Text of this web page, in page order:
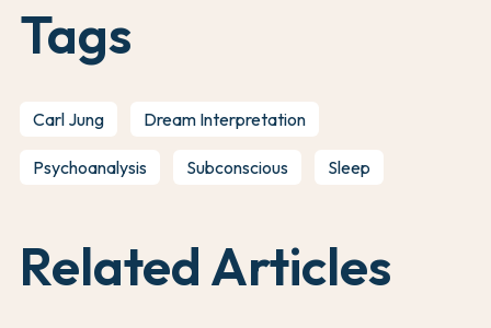
Tags
Carl Jung Dream Interpretation
Psychoanalysis Subconscious Sleep
Related Articles